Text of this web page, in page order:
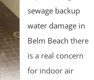
sewage backup
water damage in
Belm Beach there
is a real concern
for indoor air